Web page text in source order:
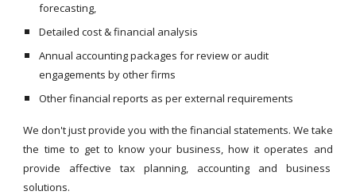
forecasting,
Detailed cost & financial analysis
Annual accounting packages for review or audit
engagements by other firms
Other financial reports as per external requirements
We don't just provide you with the financial statements. We take
the time to get to know your business, how it operates and
provide affective tax planning, accounting and business
solutions.